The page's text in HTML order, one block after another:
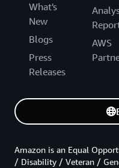
What's
New
Blogs
Press
Releases
AWS
Amazon is an Equal
/ Disability / Veteran /